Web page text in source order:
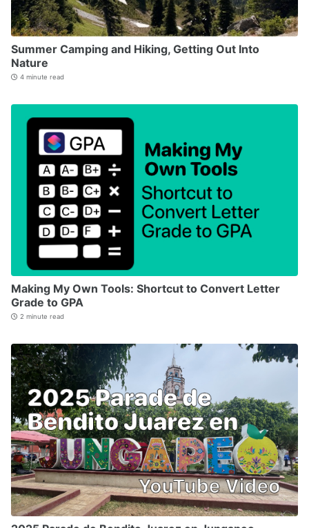
Summer Camping and Hiking, Getting Out Into
Nature
4 minute read
Making My Own Tools: Shortcut to Convert Letter
Grade to GPA
2 minute read